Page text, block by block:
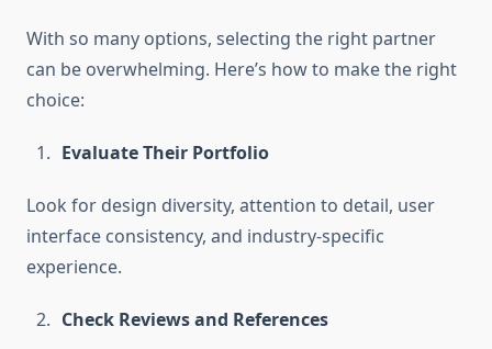
With so many options, selecting the right partner
can be overwhelming. Here’s how to make the right
choice:
Evaluate Their Portfolio
Look for design diversity, attention to detail, user
interface consistency, and industry-specific
experience.
Check Reviews and References